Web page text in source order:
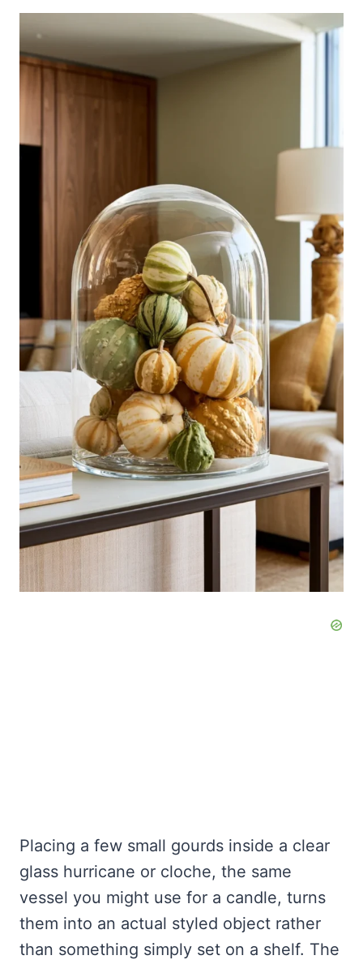
Placing a few small gourds inside a clear
glass hurricane or cloche, the same
vessel you might use for a candle, turns
them into an actual styled object rather
than something simply set on a shelf. The